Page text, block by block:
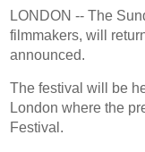
LONDON -- The
filmmakers, will
announced.
The festival will be
London where the
Festival.